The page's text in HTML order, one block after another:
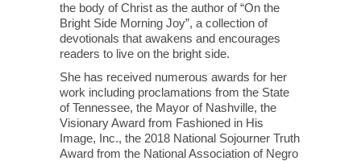
the body of Christ as the author of “On the
Bright Side Morning Joy”, a collection of
devotionals that awakens and encourages
readers to live on the bright side.
She has received numerous awards for her
work including proclamations from the State
of Tennessee, the Mayor of Nashville, the
Visionary Award from Fashioned in His
Image, Inc., the 2018 National Sojourner Truth
Award from the National Association of Negro